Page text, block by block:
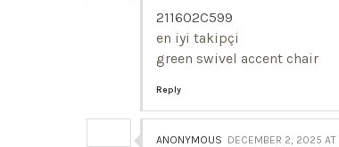
211602C599
en iyi takipçi
green swivel accent chair
Reply
ANONYMOUS DECEMBER 2, 2025 AT